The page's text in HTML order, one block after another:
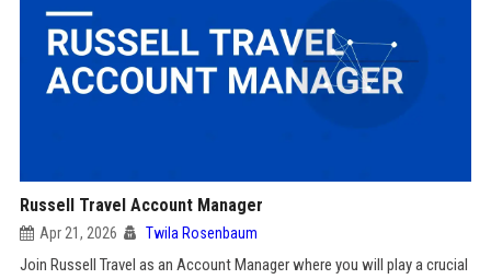
Russell Travel Account Manager
Apr 21, 2026 Twila Rosenbaum
Join Russell Travel as an Account Manager where you will play a crucial